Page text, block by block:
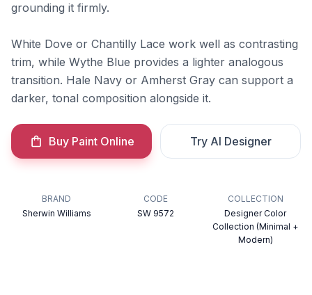
grounding it firmly.
White Dove or Chantilly Lace work well as contrasting
trim, while Wythe Blue provides a lighter analogous
transition. Hale Navy or Amherst Gray can support a
darker, tonal composition alongside it.
Buy Paint Online Try AI Designer
BRAND
Sherwin Williams
CODE
SW 9572
COLLECTION
Designer Color
Collection (Minimal +
Modern)